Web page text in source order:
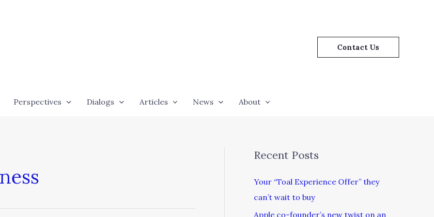
Contact Us
Perspectives Dialogs Articles News About
Recent Posts
Your “Toal Experience Offer” they
can’t wait to buy
Apple co-founder’s new twist on an